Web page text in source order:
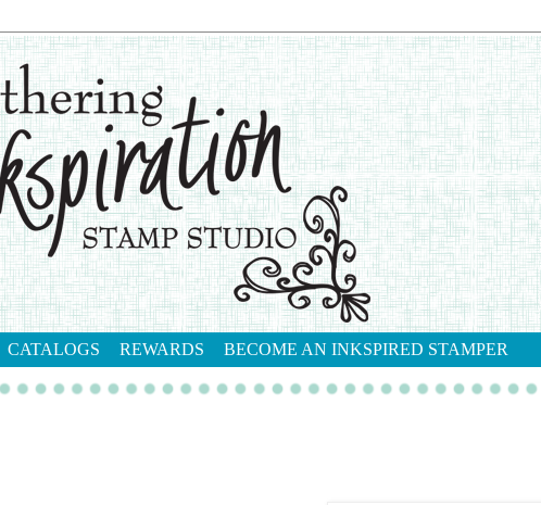
CATALOGS REWARDS BECOME AN INKSPIRED STAMPER